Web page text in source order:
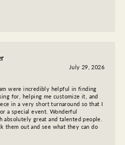
July 29, 2026
were incredibly helpful in finding
for, helping me customize it, and
in a very short turnaround so that I
a special event. Wonderful
absolutely great and talented people.
them out and see what they can do